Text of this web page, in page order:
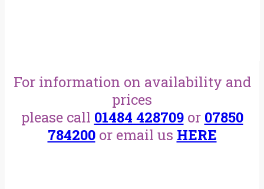
For information on availability and
prices
please call 01484 428709or 07850
784200or email us HERE